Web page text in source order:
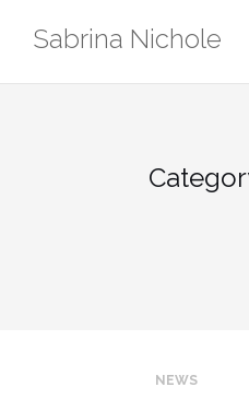
Sabrina Nichole
NEWS